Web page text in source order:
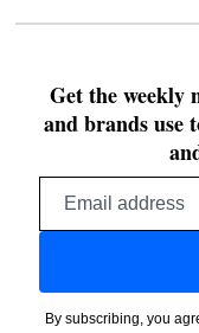
Get the weekly
and brands use
By subscribing, you